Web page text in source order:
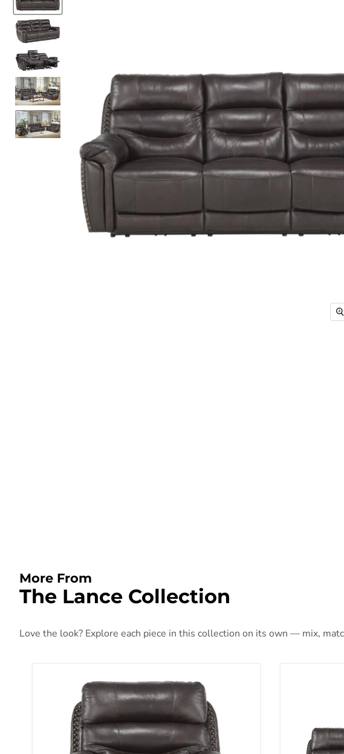
More From
The Lance Collection
Love the look? Explore each piece in this collection on its own — mix,
Lance Power Reclining Chair with Power Headrest and USB Port in